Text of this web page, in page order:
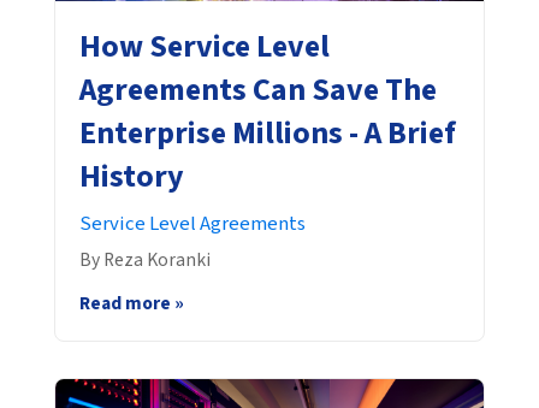
How Service Level
Agreements Can Save The
Enterprise Millions - A Brief
History
Service Level Agreements
By Reza Koranki
Read more »